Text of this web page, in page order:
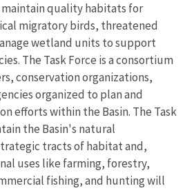
quality habitats for
migratory birds, threatened
wetland units to support
The Task Force is a consortium
conservation organizations,
organized to plan and
efforts within the Basin. The Task
the Basin's natural
tracts of habitat and,
uses like farming, forestry,
fishing, and hunting will